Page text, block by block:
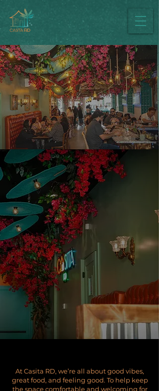
Casita RD Dress
Code
At Casita RD, we’re all about good vibes,
great food, and feeling good. To help keep
the space comfortable and welcoming for